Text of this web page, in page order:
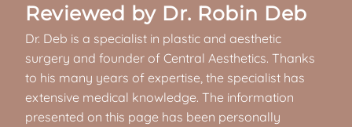
Reviewed by Dr. Robin Deb
Dr. Deb is a specialist in plastic and aesthetic
surgery and founder of Central Aesthetics. Thanks
to his many years of expertise, the specialist has
extensive medical knowledge. The information
presented on this page has been personally